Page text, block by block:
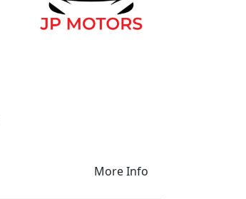
More Info